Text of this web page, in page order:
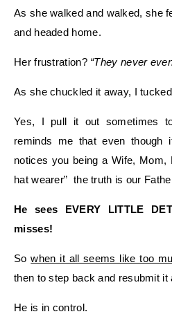
As she walked and walked, she
and headed home.
Her frustration? “They never
As she chuckled it away, I
Yes, I pull it out sometimes
reminds me that even
notices you being a Wife, Mom,
hat wearer” the truth is our
He sees EVERY LITTLE
misses!
Sowhen it all seems like too
then to step back and resubmit it
He is in control.